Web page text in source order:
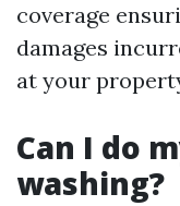
coverage
damages
at your
Can I do
washing?